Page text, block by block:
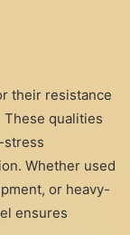
their resistance
These qualities
stress
Whether used
or heavy-
ensures